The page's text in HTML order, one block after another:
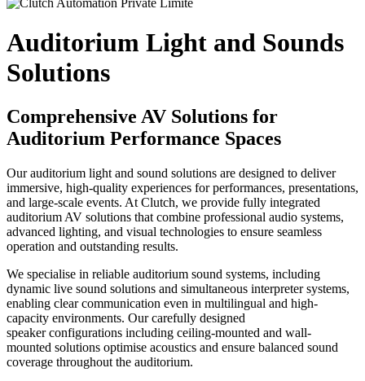
Auditorium Light and Sounds
Solutions
Comprehensive AV Solutions for
Auditorium Performance Spaces
Our auditorium light and sound solutions are designed to deliver
immersive, high-quality experiences for performances, presentations,
and large-scale events. At Clutch, we provide fully integrated
auditorium AV solutions that combine professional audio systems,
advanced lighting, and visual technologies to ensure seamless
operation and outstanding results.
We specialise in reliable auditorium sound systems, including
dynamic live sound solutions and simultaneous interpreter systems,
enabling clear communication even in multilingual and high-
capacity environments. Our carefully designed
speaker configurations including ceiling-mounted and wall-
mounted solutions optimise acoustics and ensure balanced sound
coverage throughout the auditorium.